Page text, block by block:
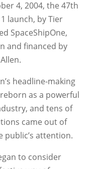
4, 2004, the 47th
launch, by Tier
SpaceShipOne,
and financed by
headline-making
as a powerful
and tens of
came out of
public’s attention.
to consider